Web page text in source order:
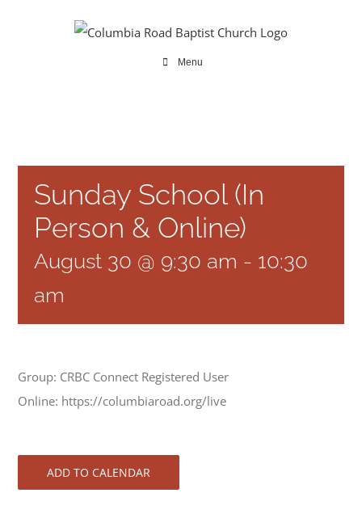
Menu
Sunday School (In
Person & Online)
August 30 @ 9:30 am - 10:30
am
Group: CRBC Connect Registered User
Online: https://columbiaroad.org/live
ADD TO CALENDAR